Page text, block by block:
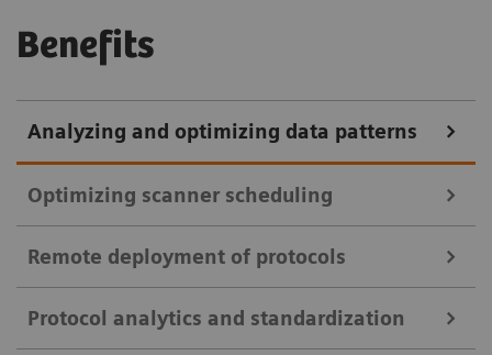
Benefits
Analyzing and optimizing data patterns
Optimizing scanner scheduling
teamplay Utilization Management Suite uses data to
Remote deployment of protocols
Protocol analytics and standardization